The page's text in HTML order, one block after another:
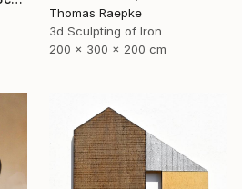
Thomas Raepke
3d Sculpting of Iron
200 x 300 x 200 cm